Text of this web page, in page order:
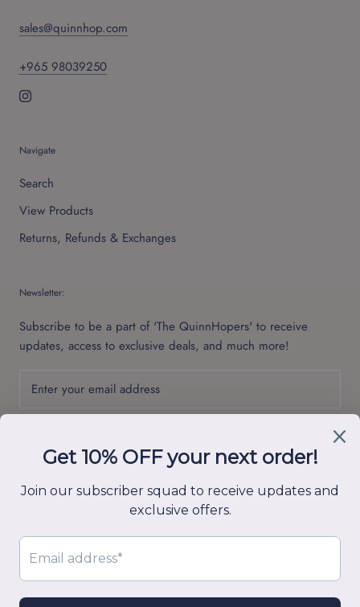
sales@quinnhop.com
+965 98039250
Navigate
Search
View Products
Returns, Refunds & Exchanges
Newsletter:
Subscribe to be a part of 'The QuinnHopers' to receive
updates, access to exclusive deals, and much more!